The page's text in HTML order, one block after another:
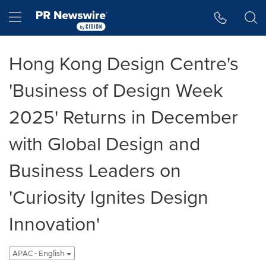
Hamburger menu
Hong Kong Design Centre's
'Business of Design Week
2025' Returns in December
with Global Design and
Business Leaders on
'Curiosity Ignites Design
Innovation'
APAC - English